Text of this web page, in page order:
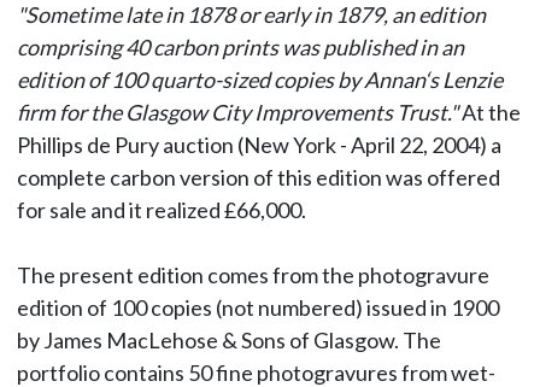
"Sometime late in 1878 or early in 1879, an edition
comprising 40 carbon prints was published in an
edition of 100 quarto-sized copies by Annan‘s Lenzie
firm for the Glasgow City Improvements Trust."At the
Phillips de Pury auction (New York - April 22, 2004) a
complete carbon version of this edition was offered
for sale and it realized £66,000.
The present edition comes from the photogravure
edition of 100 copies (not numbered) issued in 1900
by James MacLehose & Sons of Glasgow. The
portfolio contains 50 fine photogravures from wet-